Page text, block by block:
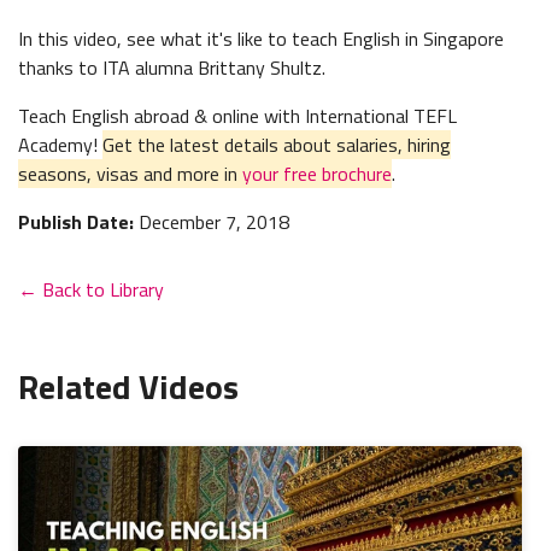
In this video, see what it's like to teach English in Singapore
thanks to ITA alumna Brittany Shultz.
Teach English abroad & online with International TEFL
Academy! Get the latest details about salaries, hiring
seasons, visas and more in your free brochure.
Publish Date: December 7, 2018
← Back to Library
Related Videos